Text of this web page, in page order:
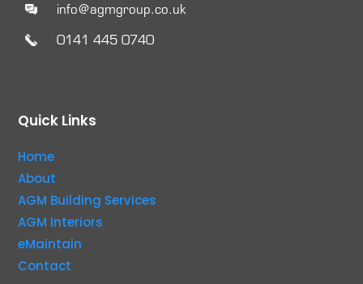
info@agmgroup.co.uk
0141 445 0740
Quick Links
Home
About
AGM Building Services
AGM Interiors
eMaintain
Contact